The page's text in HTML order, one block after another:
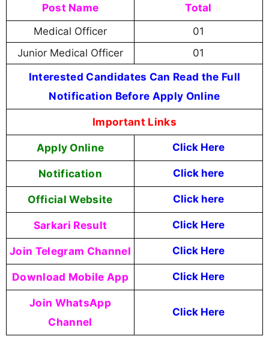
Post Name Total
Medical Officer
01
Junior Medical Officer
01
Interested Candidates Can Read the Full
Notification Before Apply Online
Important Links
Apply Online Click Here
Notification Click here
Official Website Click here
Sarkari Result Click Here
Join Telegram Channel Click Here
Download Mobile App Click Here
Join WhatsApp
Channel
Click Here